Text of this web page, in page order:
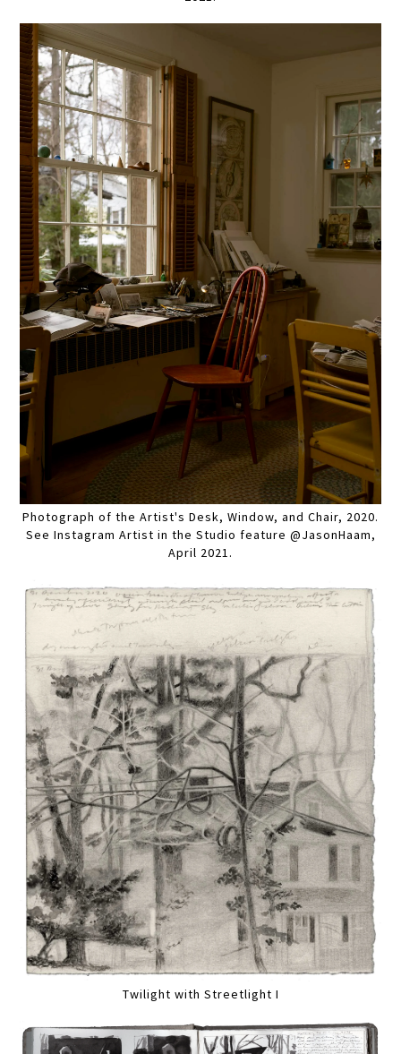
Photograph of the Artist's Desk, Window, and Chair, 2020.
See Instagram Artist in the Studio feature @JasonHaam,
April 2021.
Twilight with Streetlight I